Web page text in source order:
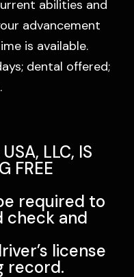
abilities and
advancement
is available.
dental offered;
LLC, IS
FREE
required to
check and
license
record.